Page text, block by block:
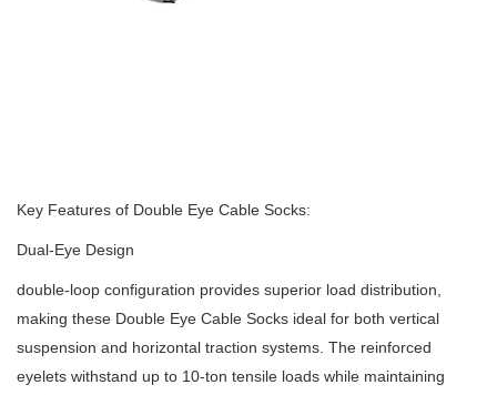
Key Features of Double Eye Cable Socks:
Dual-Eye Design
double-loop configuration provides superior load distribution,
making these Double Eye Cable Socks ideal for both vertical
suspension and horizontal traction systems. The reinforced
eyelets withstand up to 10-ton tensile loads while maintaining